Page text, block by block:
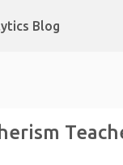
Skip to main content
Blog